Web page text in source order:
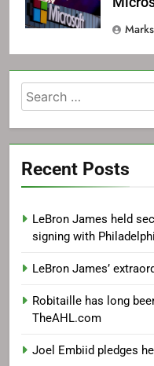
Search
for:
Recent Posts
LeBron James held
signing with
LeBron James’
Robitaille has long
TheAHL.com
Joel Embiid pledges